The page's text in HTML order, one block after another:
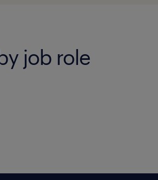
job role